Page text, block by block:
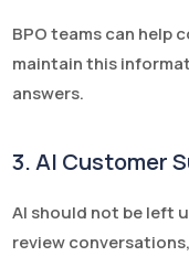
BPO teams can help
maintain this
answers.
3. AI Customer
AI should not be left
review